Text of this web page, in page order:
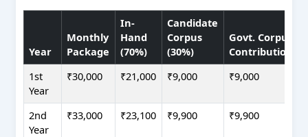
Year
Monthly
Package
In-
Hand
(70%)
Candidate
Corpus
(30%)
Govt. Corpus
Contribution
1st
Year
₹30,000 ₹21,000 ₹9,000 ₹9,000
2nd
Year
₹33,000 ₹23,100 ₹9,900 ₹9,900